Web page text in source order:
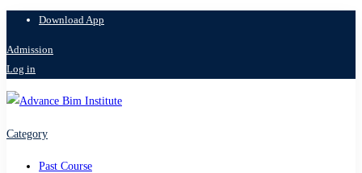
Download App
Admission
Log in
Category
Past Course